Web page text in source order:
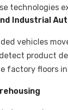
technologies
Industrial
vehicles
product
factory floors